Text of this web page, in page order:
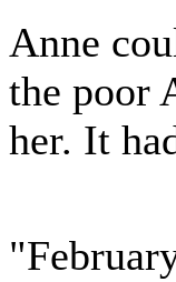
Anne
the poor
her. It